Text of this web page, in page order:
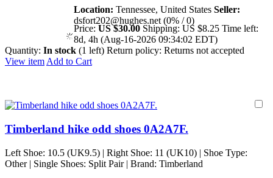
Location: Tennessee, United States Seller:
dsfort202@hughes.net (0% / 0)
Price: US $30.00 Shipping: US $8.25 Time left:
8d, 4h (Aug-16-2026 09:34:02 EDT)
Quantity: In stock (1 left) Return policy: Returns not accepted
View itemAdd to Cart
Timberland hike odd shoes 0A2A7F.
Left Shoe: 10.5 (UK9.5) | Right Shoe: 11 (UK10) | Shoe Type:
Other | Single Shoes: Split Pair | Brand: Timberland